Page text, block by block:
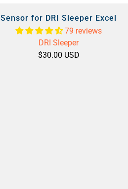
Sensor for DRI Sleeper Excel
79 reviews
DRI Sleeper
$30.00 USD